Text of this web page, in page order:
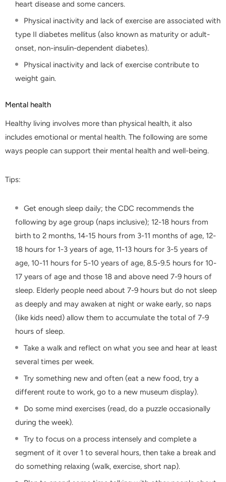
heart disease and some cancers.
Physical inactivity and lack of exercise are associated with
type II diabetes mellitus (also known as maturity or adult-
onset, non-insulin-dependent diabetes).
Physical inactivity and lack of exercise contribute to
weight gain.
Mental health
Healthy living involves more than physical health, it also
includes emotional or mental health. The following are some
ways people can support their mental health and well-being.
Tips:
Get enough sleep daily; the CDC recommends the
following by age group (naps inclusive); 12-18 hours from
birth to 2 months, 14-15 hours from 3-11 months of age, 12-
18 hours for 1-3 years of age, 11-13 hours for 3-5 years of
age, 10-11 hours for 5-10 years of age, 8.5-9.5 hours for 10-
17 years of age and those 18 and above need 7-9 hours of
sleep. Elderly people need about 7-9 hours but do not sleep
as deeply and may awaken at night or wake early, so naps
(like kids need) allow them to accumulate the total of 7-9
hours of sleep.
Take a walk and reflect on what you see and hear at least
several times per week.
Try something new and often (eat a new food, try a
different route to work, go to a new museum display).
Do some mind exercises (read, do a puzzle occasionally
during the week).
Try to focus on a process intensely and complete a
segment of it over 1 to several hours, then take a break and
do something relaxing (walk, exercise, short nap).